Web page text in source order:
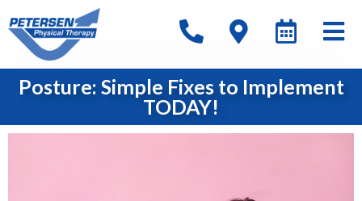
Posture: Simple Fixes to Implement
TODAY!